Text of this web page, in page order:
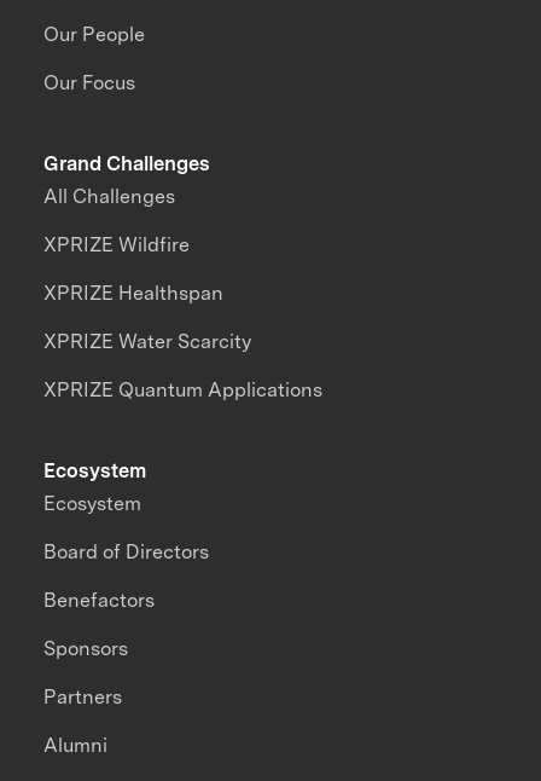
Our People
Our Focus
Grand Challenges
All Challenges
XPRIZE Wildfire
XPRIZE Healthspan
XPRIZE Water Scarcity
XPRIZE Quantum Applications
Ecosystem
Ecosystem
Board of Directors
Benefactors
Sponsors
Partners
Alumni